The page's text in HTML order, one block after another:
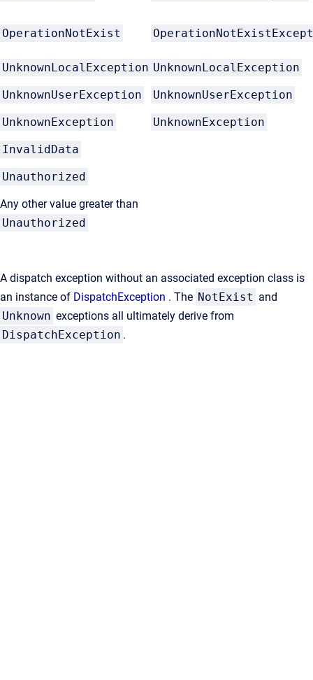
OperationNotExist
UnknownLocalException UnknownLocalException
UnknownUserException UnknownUserException
UnknownException UnknownException
InvalidData
Unauthorized
Any other value greater than
Unauthorized
A dispatch exception without an associated exception class is
an instance of DispatchException . The NotExist and
Unknown exceptions all ultimately derive from
DispatchException .